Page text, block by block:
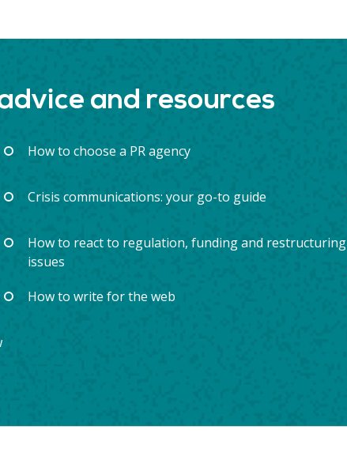
and resources
How to choose a PR agency
Crisis communications: your go-to guide
How to react to regulation, funding and restructuring
issues
How to write for the web